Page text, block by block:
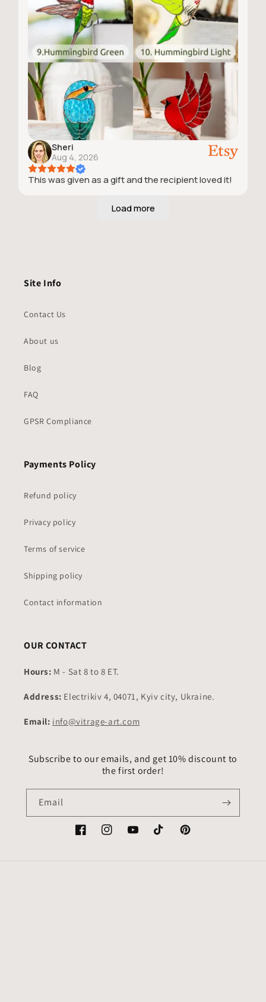
Sheri
Aug 4, 2026
This was given as a gift and the recipient loved it!
Site Info
Contact Us
About us
Blog
FAQ
GPSR Compliance
Payments Policy
Refund policy
Privacy policy
Terms of service
Shipping policy
Contact information
OUR CONTACT
Hours: M - Sat 8 to 8 ET.
Address: Electrikiv 4, 04071, Kyiv city, Ukraine.
Email: info@vitrage-art.com
Subscribe to our emails, and get 10% discount to
the first order!
Email
FacebookInstagramYouTubeTikTok Pinterest